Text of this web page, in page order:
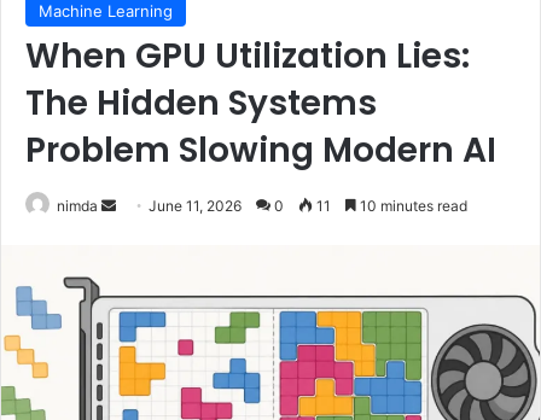
Machine Learning
When GPU Utilization Lies:
The Hidden Systems
Problem Slowing Modern AI
nimda
SendJune 11, 2026 0 11 10 minutes read